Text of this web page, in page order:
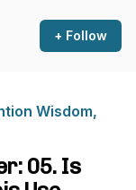
+ Follow
Wisdom,
05. Is